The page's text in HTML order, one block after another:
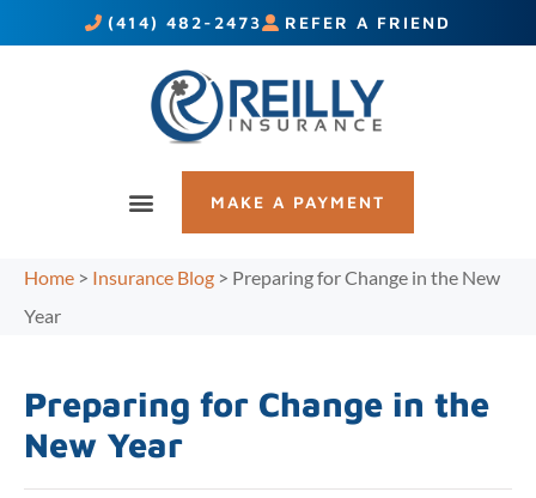
(414) 482-2473 REFER A FRIEND
MAKE A PAYMENT
Home > Insurance Blog > Preparing for Change in the New
Year
Preparing for Change in the
New Year